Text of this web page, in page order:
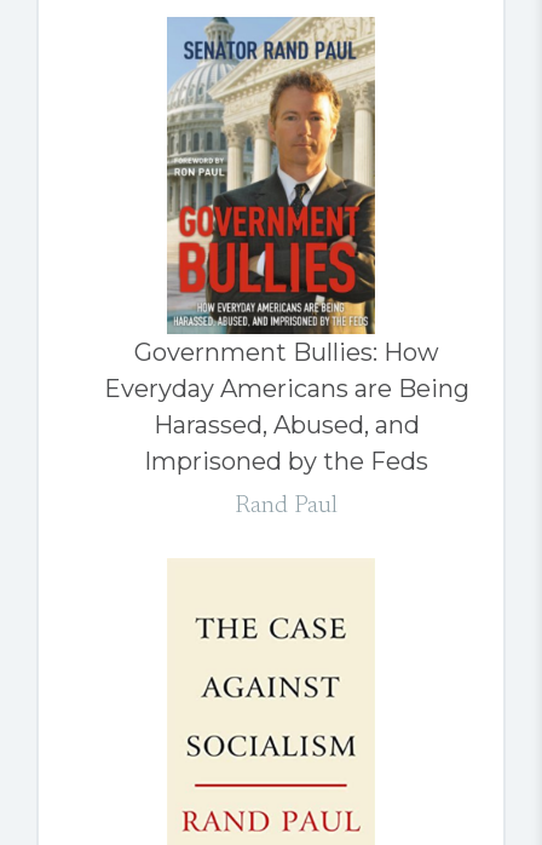
Government Bullies: How
Everyday Americans are Being
Harassed, Abused, and
Imprisoned by the Feds
Rand Paul